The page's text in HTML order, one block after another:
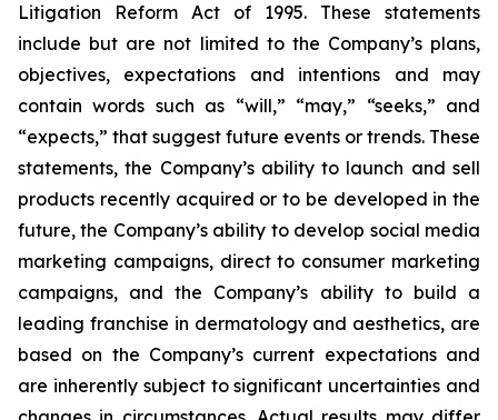
Litigation Reform Act of 1995. These statements
include but are not limited to the Company’s plans,
objectives, expectations and intentions and may
contain words such as “will,” “may,” “seeks,” and
“expects,” that suggest future events or trends. These
statements, the Company’s ability to launch and sell
products recently acquired or to be developed in the
future, the Company’s ability to develop social media
marketing campaigns, direct to consumer marketing
campaigns, and the Company’s ability to build a
leading franchise in dermatology and aesthetics, are
based on the Company’s current expectations and
are inherently subject to significant uncertainties and